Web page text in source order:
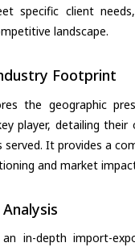
specific client
landscape.
Footprint
the geographic
player, detailing their
It provides a
and market
in-depth import-